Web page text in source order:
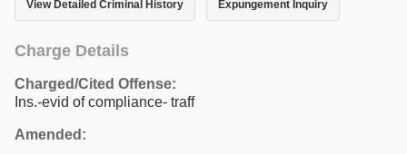
View Detailed Criminal History Expungement Inquiry
Charge Details
Charged/Cited Offense:
Ins.-evid of compliance- traff
Amended: